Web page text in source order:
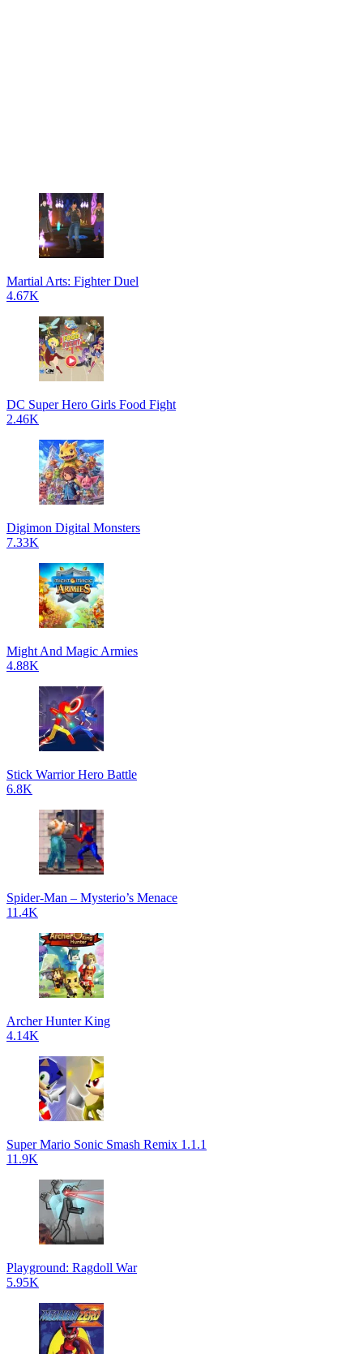
Martial Arts: Fighter Duel
4.67K
DC Super Hero Girls Food Fight
2.46K
Digimon Digital Monsters
7.33K
Might And Magic Armies
4.88K
Stick Warrior Hero Battle
6.8K
Spider-Man – Mysterio’s Menace
11.4K
Archer Hunter King
4.14K
Super Mario Sonic Smash Remix 1.1.1
11.9K
Playground: Ragdoll War
5.95K